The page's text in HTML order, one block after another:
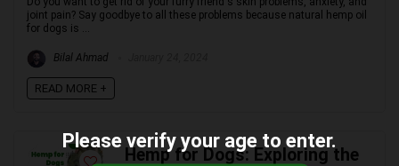
joint pain? Say goodbye to all these problems because natural hemp oil
for dogs is ...
Bilal Ahmad
READ MORE +
Hemp for Dogs: Exploring the
Please verify your age to enter.